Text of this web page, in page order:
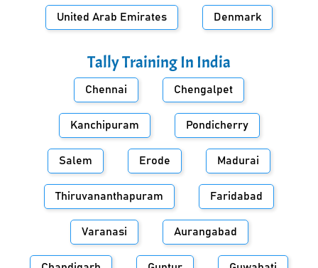
United Arab Emirates Denmark
Tally Training In India
Chennai Chengalpet
Kanchipuram Pondicherry
Salem Erode Madurai
Thiruvananthapuram Faridabad
Varanasi Aurangabad